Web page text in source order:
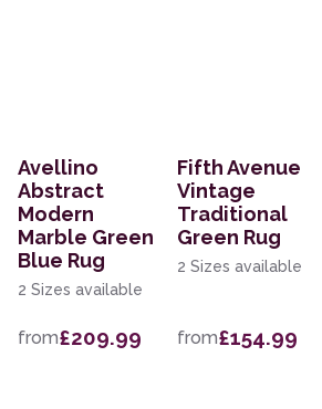
Avellino
Abstract
Modern
Marble Green
Blue Rug
2 Sizes available
from£209.99
Fifth Avenue
Vintage
Traditional
Green Rug
2 Sizes available
from£154.99